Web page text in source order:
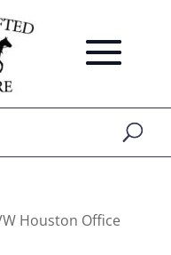
Houston Office